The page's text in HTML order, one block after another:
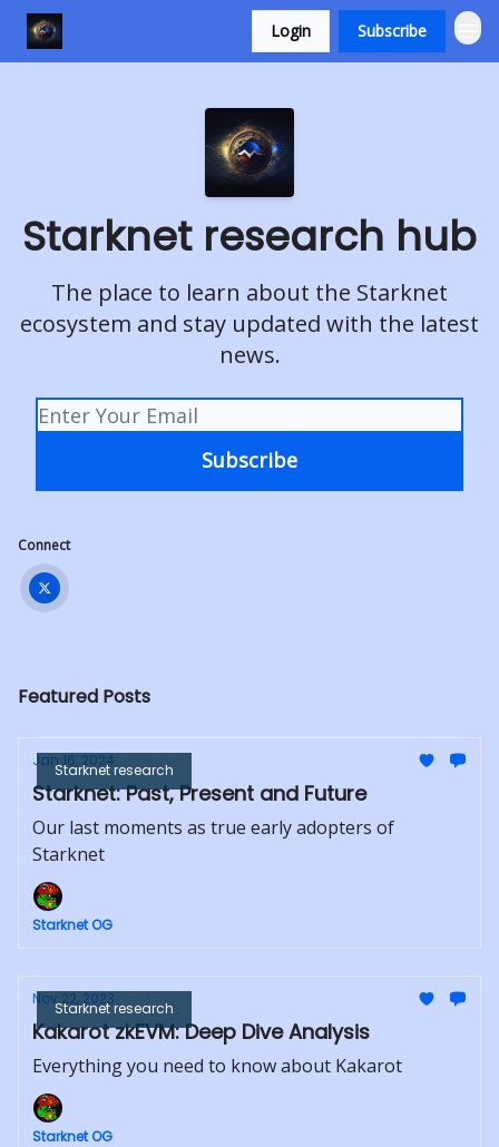
Login Subscribe
Starknet research hub
The place to learn about the Starknet
ecosystem and stay updated with the latest
news.
Connect
Featured Posts
Starknet research
Jan 16, 2024
Starknet: Past, Present and Future
Our last moments as true early adopters of
Starknet
Starknet OG
Starknet research
Nov 22, 2023
Kakarot zkEVM: Deep Dive Analysis
Everything you need to know about Kakarot
Starknet OG